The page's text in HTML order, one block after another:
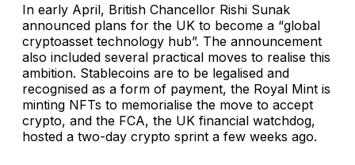
In early April, British Chancellor Rishi Sunak
announced plans for the UK to become a “global
cryptoasset technology hub”. The announcement
also included several practical moves to realise this
ambition. Stablecoins are to be legalised and
recognised as a form of payment, the Royal Mint is
minting NFTs to memorialise the move to accept
crypto, and the FCA, the UK financial watchdog,
hosted a two-day crypto sprint a few weeks ago.